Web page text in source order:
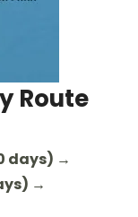
Route
days) →
→